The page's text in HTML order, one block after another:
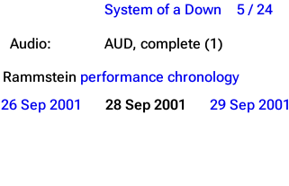
System of a Down
5 / 24
Audio:
AUD, complete (1)
Rammstein performance chronology
26 Sep 2001
28 Sep 2001 29 Sep 2001